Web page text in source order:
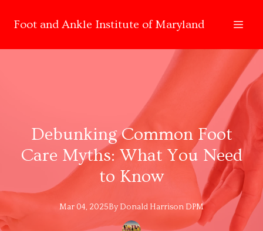
Foot and Ankle Institute of Maryland
Debunking Common Foot
Care Myths: What You Need
to Know
Mar 04, 2025By Donald Harrison DPM